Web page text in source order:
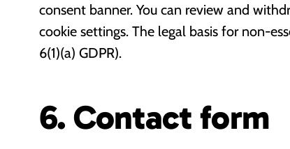
consent banner. You can review and
cookie settings. The legal basis for non-
6(1)(a) GDPR).
6. Contact form